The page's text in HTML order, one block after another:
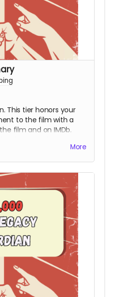
This tier honors your
to the film with a
film and on IMDb.
from the field to
story is preserved with
Includes all
More